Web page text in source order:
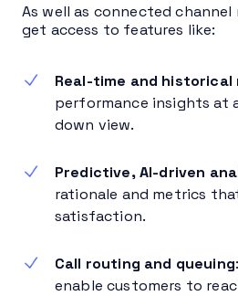
As well as connected channel
get access to features like:
Real-time and
performance insights at
down view.
Predictive, AI-driven
rationale and metrics
satisfaction.
Call routing and queuing
enable customers to